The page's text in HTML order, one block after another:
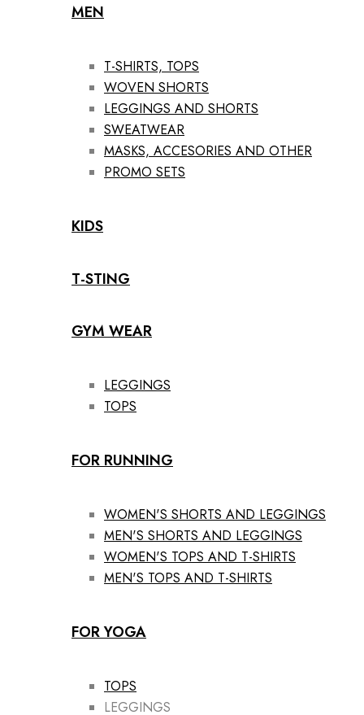
MEN
T-SHIRTS, TOPS
WOVEN SHORTS
LEGGINGS AND SHORTS
SWEATWEAR
MASKS, ACCESORIES AND OTHER
PROMO SETS
KIDS
T-STING
GYM WEAR
LEGGINGS
TOPS
FOR RUNNING
WOMEN'S SHORTS AND LEGGINGS
MEN'S SHORTS AND LEGGINGS
WOMEN'S TOPS AND T-SHIRTS
MEN'S TOPS AND T-SHIRTS
FOR YOGA
TOPS
LEGGINGS